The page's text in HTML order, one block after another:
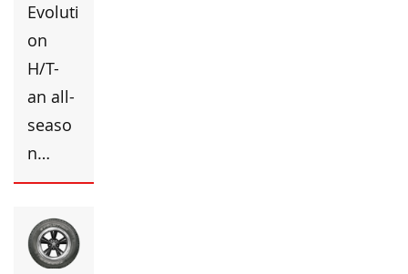
Evoluti
on
H/T-
an all-
seaso
n…